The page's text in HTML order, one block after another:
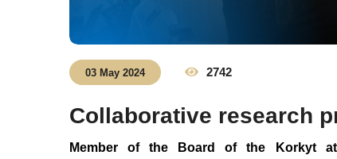
03 May 2024 2742
Collaborative research
Member of the Board of the Korkyt